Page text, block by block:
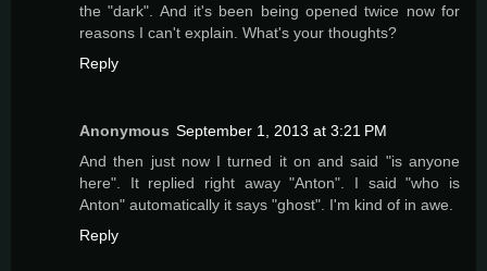
the "dark". And it's been being opened twice now for
reasons I can't explain. What's your thoughts?
Reply
Anonymous September 1, 2013 at 3:21 PM
And then just now I turned it on and said "is anyone
here". It replied right away "Anton". I said "who is
Anton" automatically it says "ghost". I'm kind of in awe.
Reply